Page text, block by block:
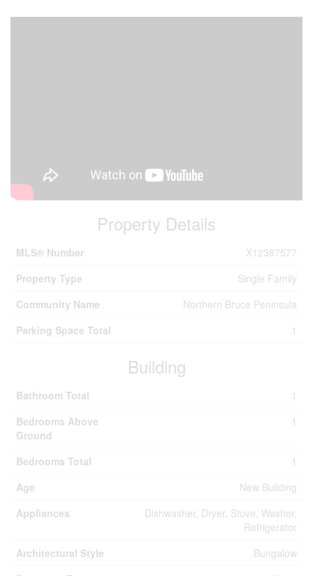
Property Details
MLS® Number
X12387577
Property Type
Single Family
Community Name
Northern Bruce Peninsula
Parking Space Total
1
Building
Bathroom Total
1
Bedrooms Above
Ground
1
Bedrooms Total
1
Age
New Building
Appliances
Dishwasher, Dryer, Stove, Washer,
Refrigerator
Architectural Style
Bungalow